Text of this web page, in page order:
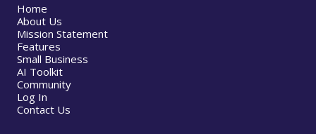
Home
About Us
Mission Statement
Features
Small Business
AI Toolkit
Community
Log In
Contact Us